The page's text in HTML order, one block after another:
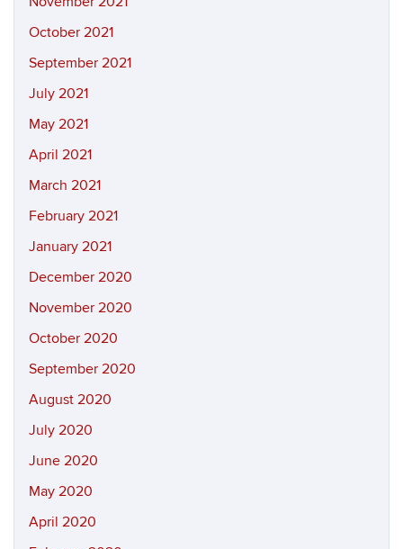
October 2021
September 2021
July 2021
May 2021
April 2021
March 2021
February 2021
January 2021
December 2020
November 2020
October 2020
September 2020
August 2020
July 2020
June 2020
May 2020
April 2020